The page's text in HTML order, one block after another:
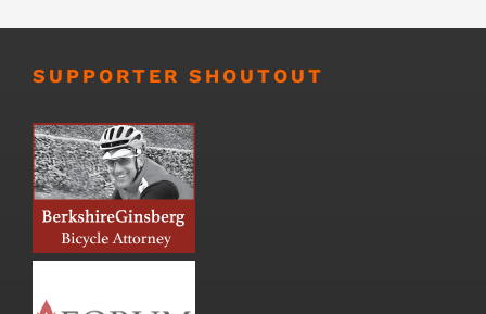
SUPPORTER SHOUTOUT